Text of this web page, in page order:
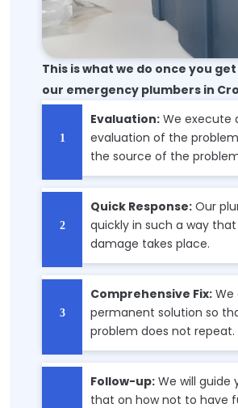
This is what we do once you
our emergency plumbers in
Evaluation: We execute
evaluation of the
the source of the
Quick Response: Our
quickly in such a way
damage takes place.
Comprehensive Fix: We
permanent solution so
problem does not repeat.
Follow-up: We will guide
that on how not to have